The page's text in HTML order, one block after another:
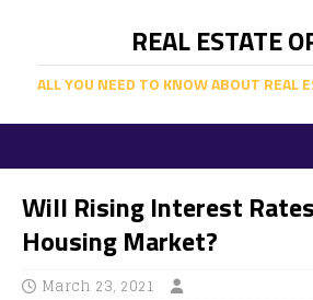
REAL ESTATE
ALL YOU NEED TO KNOW ABOUT REAL
Will Rising Interest
Housing Market?
March 23, 2021